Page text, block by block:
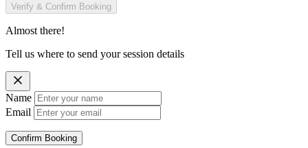
Verify & Confirm Booking
Almost there!
Tell us where to send your session details
Name
Email
Confirm Booking